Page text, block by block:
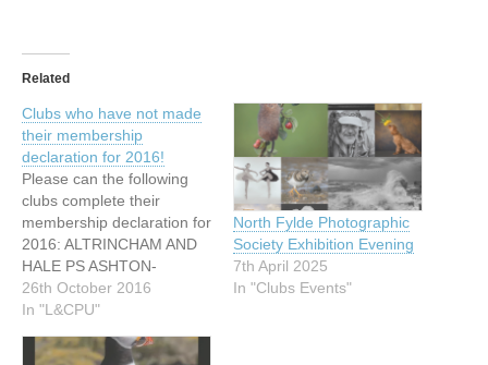
Related
Clubs who have not made
their membership
declaration for 2016!
Please can the following
clubs complete their
membership declaration for
2016: ALTRINCHAM AND
HALE PS ASHTON-
UNDER-LYNE P AND I.S
BRAMHALL PS
CAMERA CLUB BARROW
26th October 2016
In "L&CPU"
North Fylde Photographic
Society Exhibition Evening
7th April 2025
In "Clubs Events"